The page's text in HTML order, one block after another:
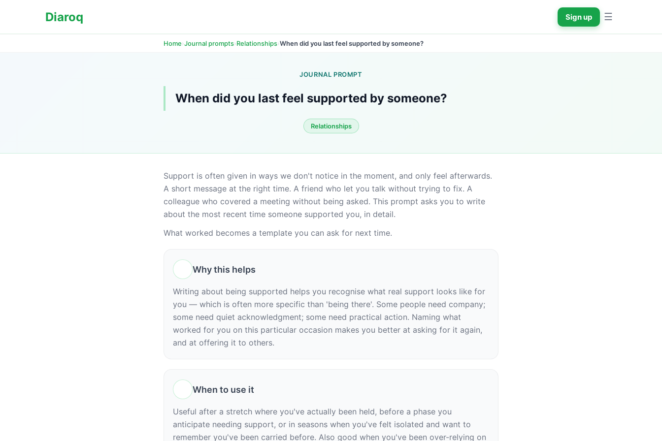
Diaroq Sign up ☰
Home›Journal prompts›Relationships›When did you last feel supported by someone?
JOURNAL PROMPT
When did you last feel supported by someone?
Relationships
Support is often given in ways we don't notice in the moment, and only feel afterwards.
A short message at the right time. A friend who let you talk without trying to fix. A
colleague who covered a meeting without being asked. This prompt asks you to write
about the most recent time someone supported you, in detail.
What worked becomes a template you can ask for next time.
Why this helps
Writing about being supported helps you recognise what real support looks like for
you — which is often more specific than 'being there'. Some people need company;
some need quiet acknowledgment; some need practical action. Naming what
worked for you on this particular occasion makes you better at asking for it again,
and at offering it to others.
When to use it
Useful after a stretch where you've actually been held, before a phase you
anticipate needing support, or in seasons when you've felt isolated and want to
remember you've been carried before. Also good when you've been over-relying on